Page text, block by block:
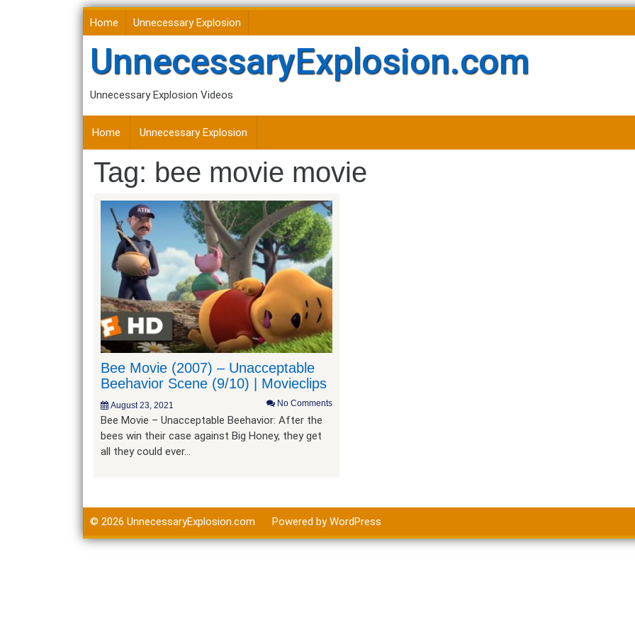
Skip
to
content
Home Unnecessary Explosion
UnnecessaryExplosion.com
Unnecessary Explosion Videos
Home Unnecessary Explosion
Tag: bee movie movie
Bee Movie (2007) – Unacceptable
Beehavior Scene (9/10) | Movieclips
August 23, 2021 No Comments
Bee Movie – Unacceptable Beehavior: After the
bees win their case against Big Honey, they get
all they could ever…
© 2026 UnnecessaryExplosion.com Powered by WordPress